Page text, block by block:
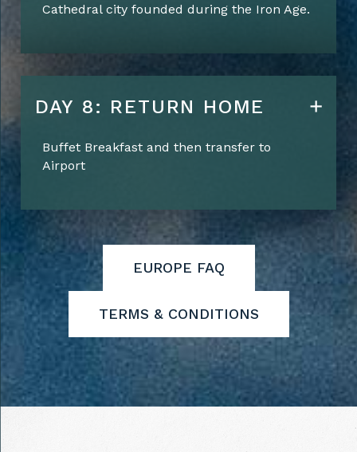
Cathedral city founded during the Iron Age.
DAY 8: RETURN HOME
Buffet Breakfast and then transfer to
Airport
EUROPE FAQ
TERMS & CONDITIONS